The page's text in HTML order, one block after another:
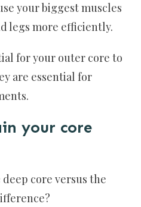
your biggest muscles
legs more efficiently.
for your outer core to
are essential for
your core
core versus the